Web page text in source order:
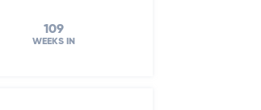
109
WEEKS IN